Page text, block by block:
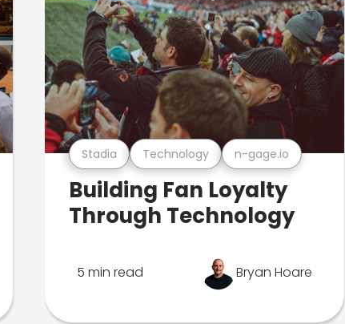
Stadia Technology n-gage.io
Building Fan Loyalty
Through Technology
5 min read Bryan Hoare